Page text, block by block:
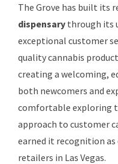
The Grove has built its
dispensary through its
exceptional customer
quality cannabis
creating a welcoming,
both newcomers and
comfortable exploring
approach to customer
earned it recognition
retailers in Las Vegas.